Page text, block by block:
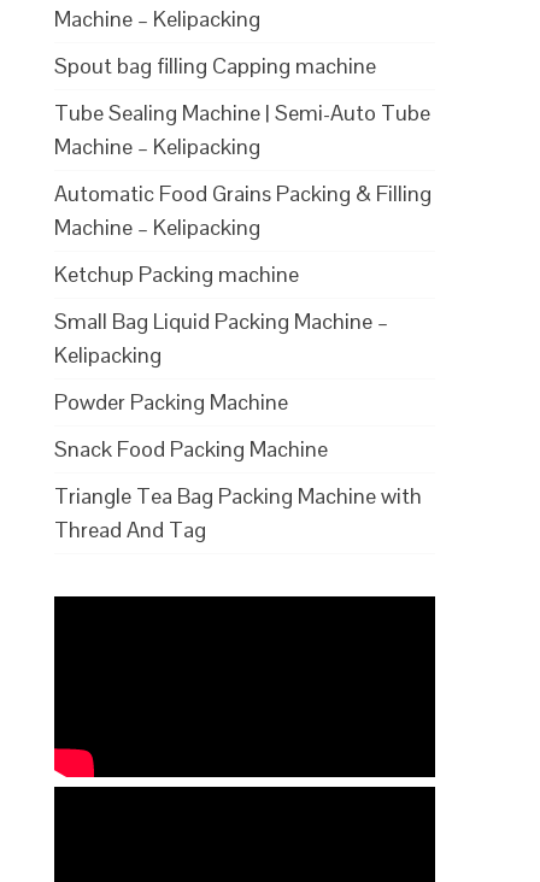
Machine – Kelipacking
Spout bag filling Capping machine
Tube Sealing Machine | Semi-Auto Tube
Machine – Kelipacking
Automatic Food Grains Packing & Filling
Machine – Kelipacking
Ketchup Packing machine
Small Bag Liquid Packing Machine –
Kelipacking
Powder Packing Machine
Snack Food Packing Machine
Triangle Tea Bag Packing Machine with
Thread And Tag